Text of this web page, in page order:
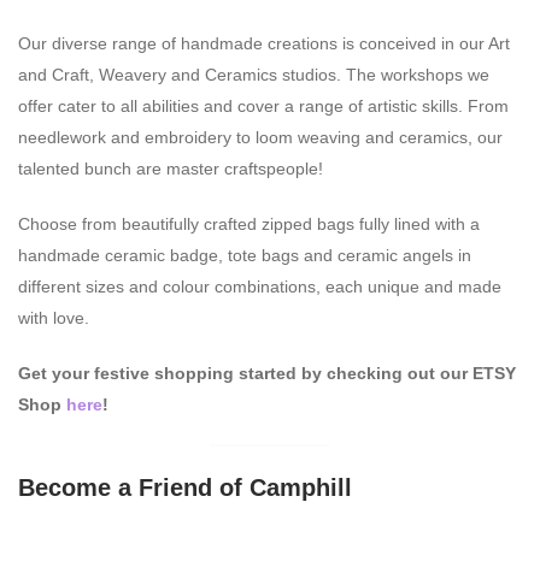
Our diverse range of handmade creations is conceived in our Art
and Craft, Weavery and Ceramics studios. The workshops we
offer cater to all abilities and cover a range of artistic skills. From
needlework and embroidery to loom weaving and ceramics, our
talented bunch are master craftspeople!
Choose from beautifully crafted zipped bags fully lined with a
handmade ceramic badge, tote bags and ceramic angels in
different sizes and colour combinations, each unique and made
with love.
Get your festive shopping started by checking out our ETSY
Shop here!
Become a Friend of Camphill